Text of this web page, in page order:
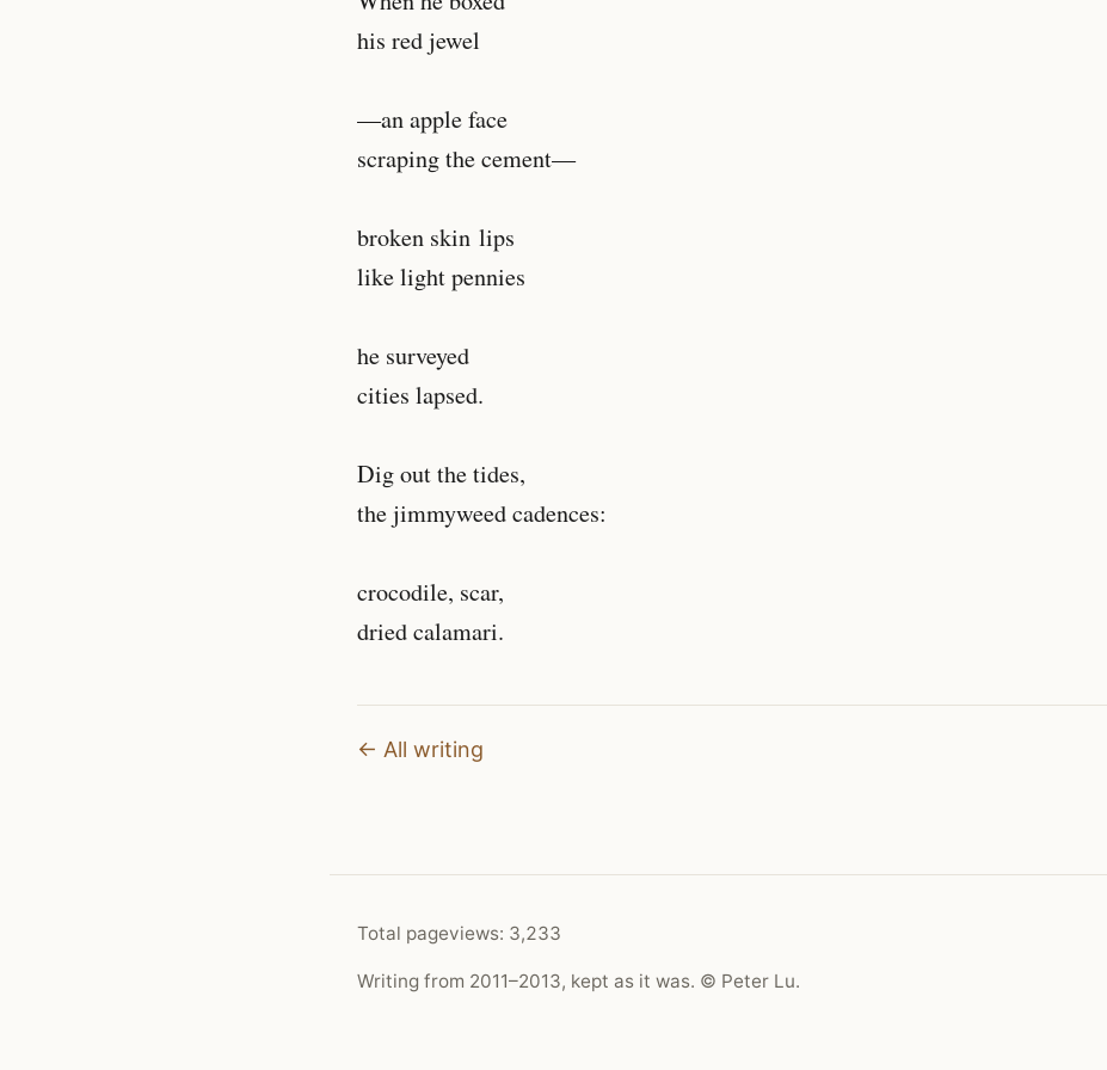
his red jewel
—an apple face
scraping the cement—
broken skin lips
like light pennies
he surveyed
cities lapsed.
Dig out the tides,
the jimmyweed cadences:
crocodile, scar,
dried calamari.
← All writing
Total pageviews: 3,233
Writing from 2011–2013, kept as it was. © Peter Lu.